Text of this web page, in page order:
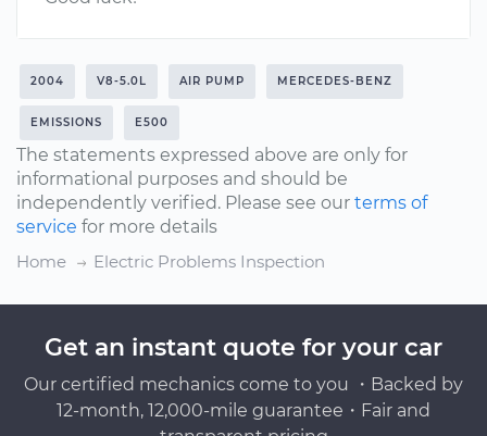
2004 V8-5.0L AIR PUMP MERCEDES-BENZ
EMISSIONS E500
The statements expressed above are only for
informational purposes and should be
independently verified. Please see our terms of
service for more details
Home
Electric Problems Inspection
Get an instant quote for your car
Our certified mechanics come to you ・Backed by
12-month, 12,000-mile guarantee・Fair and